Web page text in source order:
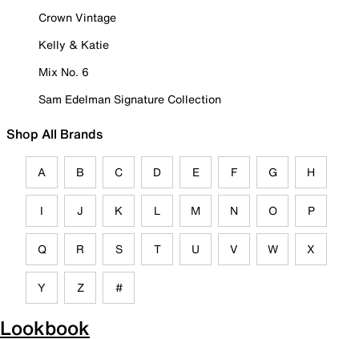
Crown Vintage
Kelly & Katie
Mix No. 6
Sam Edelman Signature Collection
Shop All Brands
A B C D E F G H
I J K L M N O P
Q R S T U V W X
Y Z #
Lookbook